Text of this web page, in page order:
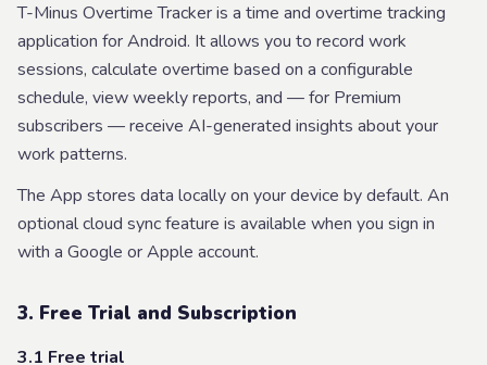
T-Minus Overtime Tracker is a time and overtime tracking
application for Android. It allows you to record work
sessions, calculate overtime based on a configurable
schedule, view weekly reports, and — for Premium
subscribers — receive AI-generated insights about your
work patterns.
The App stores data locally on your device by default. An
optional cloud sync feature is available when you sign in
with a Google or Apple account.
3. Free Trial and Subscription
3.1 Free trial